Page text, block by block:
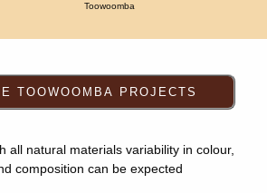
Toowoomba
all natural materials variability in colour,
composition can be expected